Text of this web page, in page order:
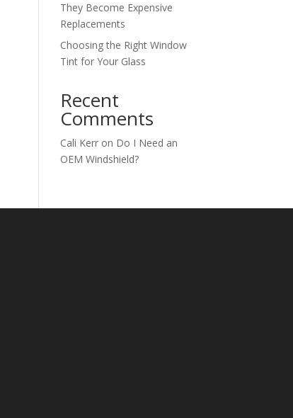
They Become Expensive
Replacements
Choosing the Right Window
Tint for Your Glass
Recent
Comments
Cali Kerr on Do I Need an
OEM Windshield?